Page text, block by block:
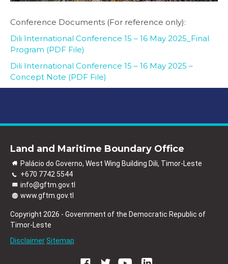
Conference Documents (For reference only):
Dili International Conference 15 – 16 May 2025_Final
Program (PDF File)
Dili International Conference 15 – 16 May 2025 –
Concept Note (PDF File)
Land and Maritime Boundary Office
Palácio do Governo, West Wing Building Dili, Timor-Leste
+670 7742 5544
info@gftm.gov.tl
www.gftm.gov.tl
Copyright 2026 - Government of the Democratic Republic of
Timor-Leste
Disclaimer Sitemap